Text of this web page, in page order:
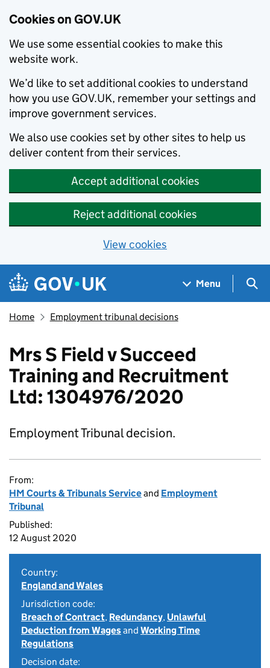
Cookies on GOV.UK
We use some essential cookies to make this
website work.
We’d like to set additional cookies to understand
how you use GOV.UK, remember your settings and
improve government services.
We also use cookies set by other sites to help us
deliver content from their services.
Accept additional cookies
Reject additional cookies
View cookies
Skip to main content
Navigation menu
Menu
Home Employment tribunal decisions
Mrs S Field v Succeed
Training and Recruitment
Ltd: 1304976/2020
Employment Tribunal decision.
From:
HM Courts & Tribunals Serviceand Employment
Tribunal
Published:
12 August 2020
Country:
England and Wales
Jurisdiction code:
Breach of Contract, Redundancy, Unlawful
Deduction from Wagesand Working Time
Regulations
Decision date: